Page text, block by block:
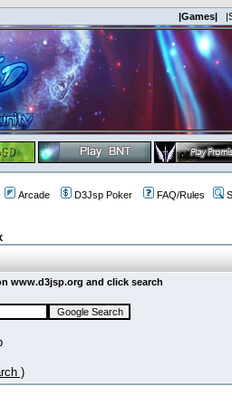
|Games|
Arcade D3Jsp Poker FAQ/Rules
www.d3jsp.org and click search
)